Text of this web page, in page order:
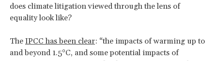
does climate litigation viewed through the lens of
equality look like?
The IPCC has been clear: “the impacts of warming up to
and beyond 1.5°C, and some potential impacts of